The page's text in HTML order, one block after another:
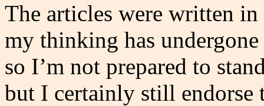
The articles were written
my thinking has
so I’m not prepared to
but I certainly still endorse